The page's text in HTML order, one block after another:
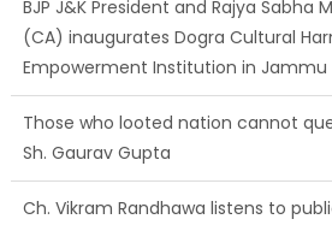
Those who looted nation cannot
Sh. Gaurav Gupta
Ch. Vikram Randhawa listens to
headquarters
Growing public faith in BJP’s vision